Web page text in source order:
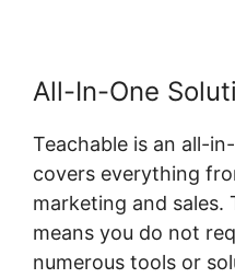
All-In-One
Teachable is an all-
covers everything
marketing and
means you do not
numerous tools or